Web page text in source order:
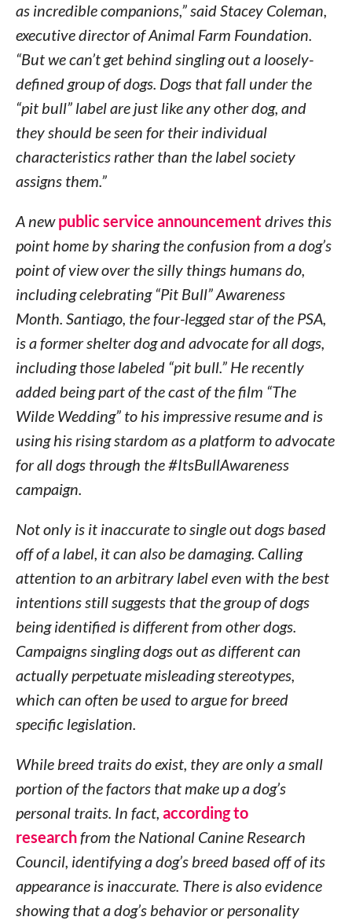
as incredible companions,” saidStacey Coleman,
executive director of Animal Farm Foundation.
“But we can’t get behind singling out a loosely-
defined group of dogs. Dogs that fall under the
“pit bull” label are just like any other dog, and
they should be seen for their individual
characteristics rather than the label society
assigns them.”
A newpublic service announcementdrives this
point home by sharing the confusion from a dog’s
point of view over the silly things humans do,
including celebrating “Pit Bull” Awareness
Month. Santiago, the four-legged star of the PSA,
is a former shelter dog and advocate for all dogs,
including those labeled “pit bull.” He recently
added being part of the cast of the film “The
Wilde Wedding” to his impressive resume and is
using his rising stardom as a platform to advocate
for all dogs through the #ItsBullAwareness
campaign.
Not only is it inaccurate to single out dogs based
off of a label, it can also be damaging. Calling
attention to an arbitrary label even with the best
intentions still suggests that the group of dogs
being identified is different from other dogs.
Campaigns singling dogs out as different can
actually perpetuate misleading stereotypes,
which can often be used to argue for breed
specific legislation.
While breed traits do exist, they are only a small
portion of the factors that make up a dog’s
personal traits. In fact, according to
researchfrom the National Canine Research
Council, identifying a dog’s breed based off of its
appearance is inaccurate. There is also evidence
showing that a dog’s behavior or personality